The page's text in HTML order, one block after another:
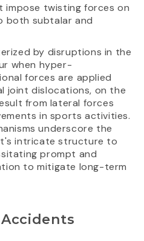
impose twisting forces on
both subtalar and
by disruptions in the
when hyper-
forces are applied
joint dislocations, on the
from lateral forces
in sports activities.
underscore the
intricate structure to
prompt and
to mitigate long-term